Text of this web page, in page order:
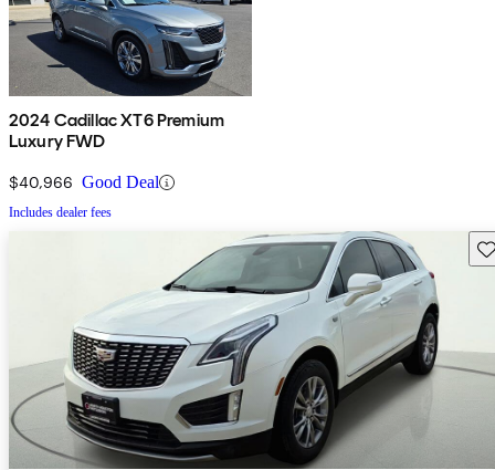
2024 Cadillac XT6 Premium
Luxury FWD
$40,966 Good Deal
Includes dealer fees